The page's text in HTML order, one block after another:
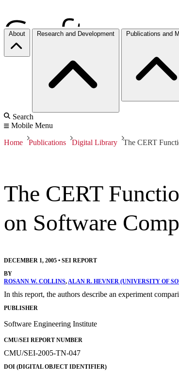
About Research and Development Publications and
Search
Mobile Menu
Home Publications Digital Library The CERT
The CERT
on Software
DECEMBER 1, 2005 • SEI REPORT
BY
ROSANN W. COLLINS,ALAN R. HEVNER (UNIVERSITY OF
In this report, the authors describe an experiment
PUBLISHER
Software Engineering Institute
CMU/SEI REPORT NUMBER
CMU/SEI-2005-TN-047
DOI (DIGITAL OBJECT IDENTIFIER)